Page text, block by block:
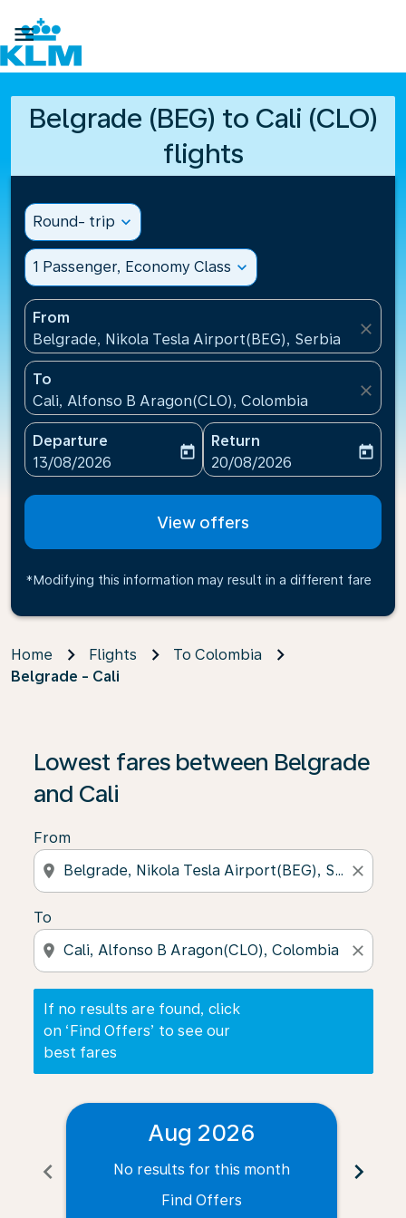

Belgrade (BEG) to Cali (CLO)
flights
Round- trip expand_more
1 Passenger, Economy Class expand_more
From
Belgrade, Nikola Tesla Airport(BEG), Serbia
close
To
Cali, Alfonso B Aragon(CLO), Colombia
close
Departure
fc-booking-departure-date-aria-label
13/08/2026
today
Return
fc-booking-return-date-
20/08/2026
today
View offers
*Modifying this information may result in a different fare
Home Flights
To Colombia
Belgrade - Cali
Lowest fares between Belgrade
and Cali
From
location_on close
To
location_on close
If no results are found, click
on ‘Find Offers’ to see our
best fares
If no results are found, click on ‘Find Offers’ to see
chevron_left
Aug 2026
No results for this month
Find Offers
chevron_right